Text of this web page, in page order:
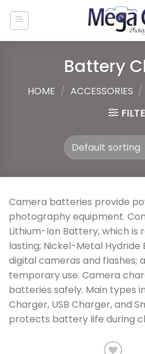
Battery
HOME / ACCESSORIES /
Camera batteries provide
photography equipment.
Lithium-Ion Battery, which
lasting; Nickel-Metal Hydride
digital cameras and flashes;
temporary use. Camera
batteries safely. Main types
Charger, USB Charger, and
protects battery life during